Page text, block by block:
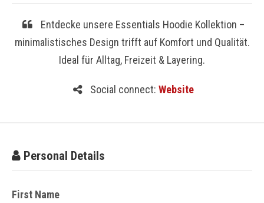
Entdecke unsere Essentials Hoodie Kollektion –
minimalistisches Design trifft auf Komfort und Qualität.
Ideal für Alltag, Freizeit & Layering.
Social connect: Website
Personal Details
First Name